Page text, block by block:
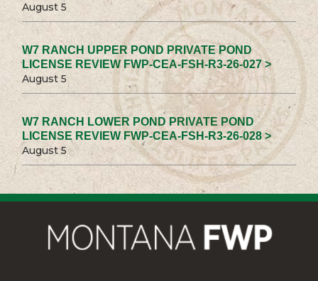
August 5
W7 RANCH UPPER POND PRIVATE POND
LICENSE REVIEW FWP-CEA-FSH-R3-26-027 >
August 5
W7 RANCH LOWER POND PRIVATE POND
LICENSE REVIEW FWP-CEA-FSH-R3-26-028 >
August 5